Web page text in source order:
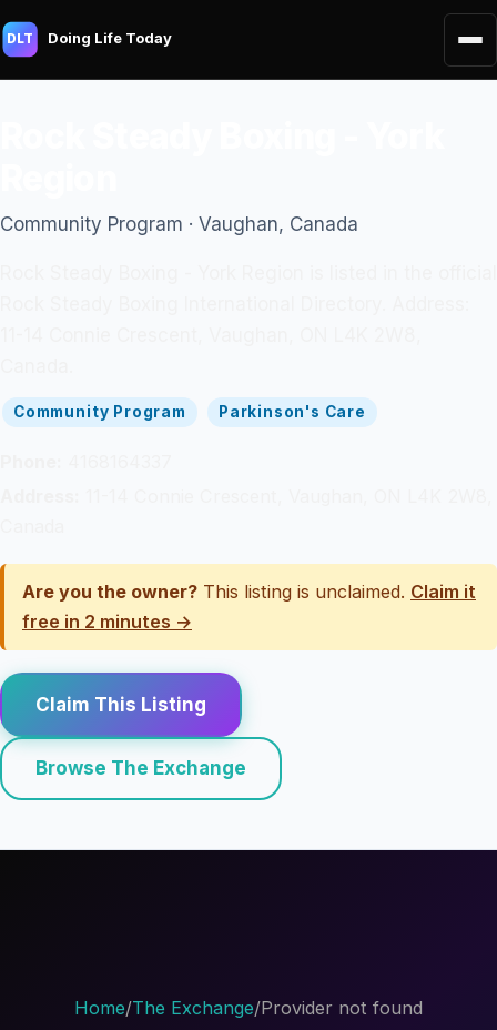
DLT Doing Life Today
Community Program · Vaughan, Canada
Community Program Parkinson's Care
Are you the owner? This listing is unclaimed. Claim it
free in 2 minutes →
Claim This Listing
Browse The Exchange
Home/The Exchange/Provider not found